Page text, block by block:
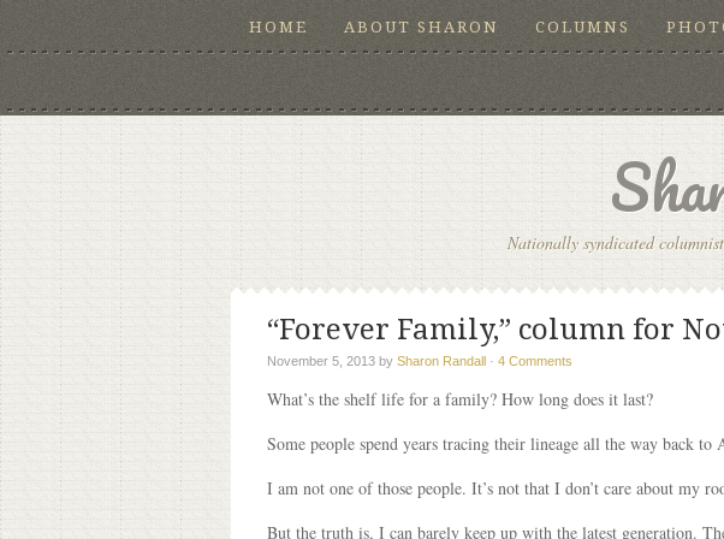
HOME ABOUT SHARON COLUMNS
Nationally syndicated
“Forever Family,” column for
November 5, 2013 by Sharon Randall · 4 Comments
What’s the shelf life for a family? How long does it last?
Some people spend years tracing their lineage all the way back to
I am not one of those people. It’s not that I don’t care about
But the truth is, I can barely keep up with the latest generation.